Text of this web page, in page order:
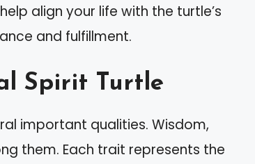
align your life with the turtle’s
and fulfillment.
Spirit Turtle
important qualities. Wisdom,
them. Each trait represents the